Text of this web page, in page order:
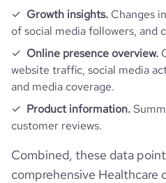
Growth insights. Changes
of social media followers, and
Online presence overview.
website traffic, social media
and media coverage.
Product information.
customer reviews.
Combined, these data
comprehensive Healthcare